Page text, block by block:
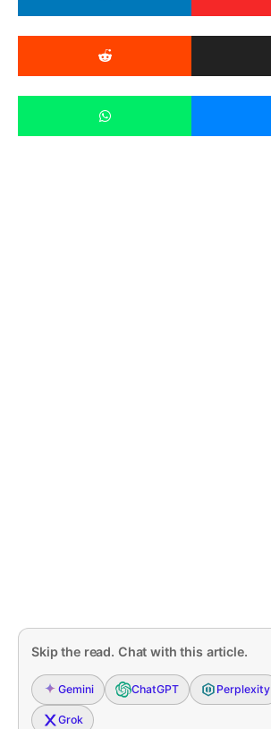
Skip the read. Chat with this article.
Gemini ChatGPT Perplexity
Grok